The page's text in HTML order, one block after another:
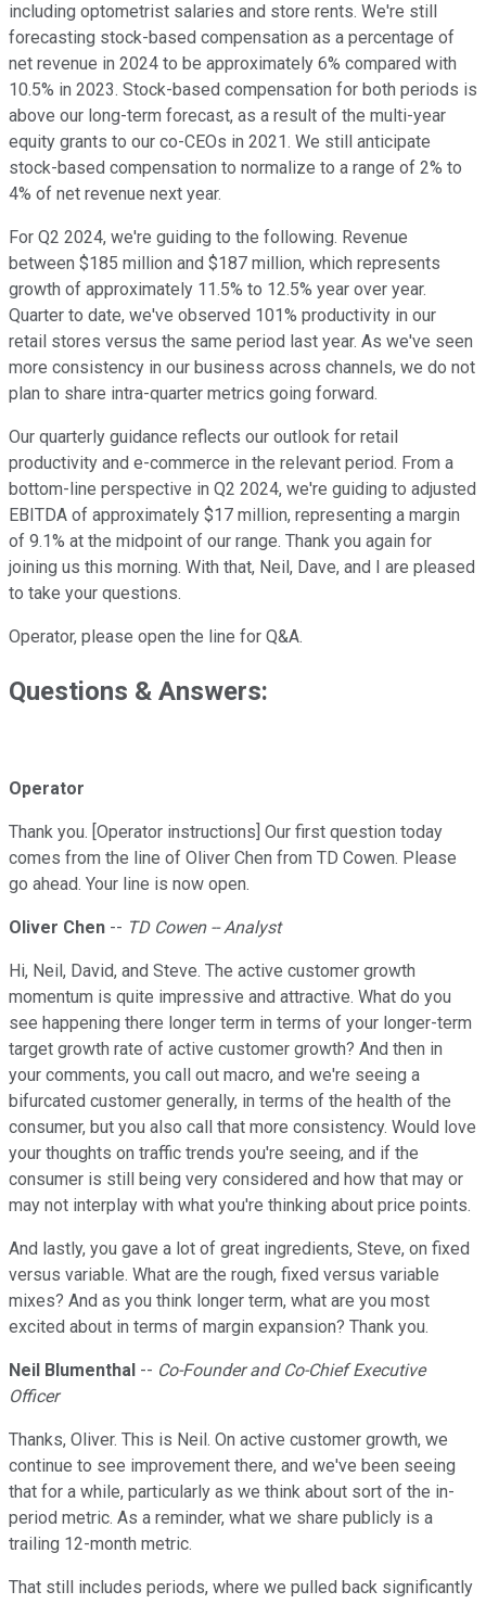
including optometrist salaries and store rents. We're still
forecasting stock-based compensation as a percentage of
net revenue in 2024 to be approximately 6% compared with
10.5% in 2023. Stock-based compensation for both periods is
above our long-term forecast, as a result of the multi-year
equity grants to our co-CEOs in 2021. We still anticipate
stock-based compensation to normalize to a range of 2% to
4% of net revenue next year.
For Q2 2024, we're guiding to the following. Revenue
between $185 million and $187 million, which represents
growth of approximately 11.5% to 12.5% year over year.
Quarter to date, we've observed 101% productivity in our
retail stores versus the same period last year. As we've seen
more consistency in our business across channels, we do not
plan to share intra-quarter metrics going forward.
Our quarterly guidance reflects our outlook for retail
productivity and e-commerce in the relevant period. From a
bottom-line perspective in Q2 2024, we're guiding to adjusted
EBITDA of approximately $17 million, representing a margin
of 9.1% at the midpoint of our range. Thank you again for
joining us this morning. With that, Neil, Dave, and I are pleased
to take your questions.
Operator, please open the line for Q&A.
Questions & Answers:
Operator
Thank you. [Operator instructions] Our first question today
comes from the line of Oliver Chen from TD Cowen. Please
go ahead. Your line is now open.
Oliver Chen -- TD Cowen -- Analyst
Hi, Neil, David, and Steve. The active customer growth
momentum is quite impressive and attractive. What do you
see happening there longer term in terms of your longer-term
target growth rate of active customer growth? And then in
your comments, you call out macro, and we're seeing a
bifurcated customer generally, in terms of the health of the
consumer, but you also call that more consistency. Would love
your thoughts on traffic trends you're seeing, and if the
consumer is still being very considered and how that may or
may not interplay with what you're thinking about price points.
And lastly, you gave a lot of great ingredients, Steve, on fixed
versus variable. What are the rough, fixed versus variable
mixes? And as you think longer term, what are you most
excited about in terms of margin expansion? Thank you.
Neil Blumenthal -- Co-Founder and Co-Chief Executive
Officer
Thanks, Oliver. This is Neil. On active customer growth, we
continue to see improvement there, and we've been seeing
that for a while, particularly as we think about sort of the in-
period metric. As a reminder, what we share publicly is a
trailing 12-month metric.
That still includes periods, where we pulled back significantly